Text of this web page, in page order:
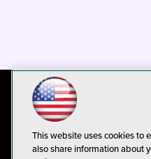
This website uses cookies to
also share information about